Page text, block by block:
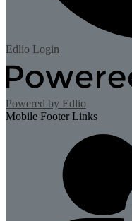
Edlio Login
Powered by Edlio
Mobile Footer Links